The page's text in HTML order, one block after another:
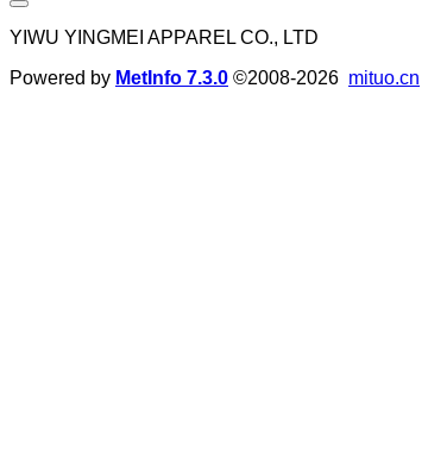
YIWU YINGMEI APPAREL CO., LTD
Powered by MetInfo 7.3.0 ©2008-2026 mituo.cn